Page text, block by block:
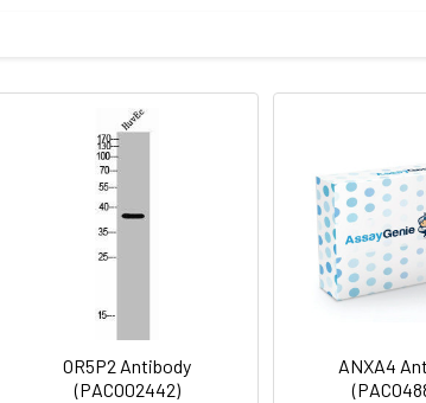
OR5P2 Antibody
(PACO02442)
ANXA4